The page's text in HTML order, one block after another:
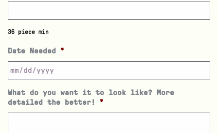
36 piece min
Date Needed *
What do you want it to look like? More
detailed the better!
*